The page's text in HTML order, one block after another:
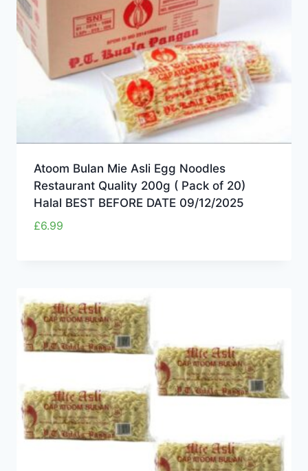
Atoom Bulan Mie Asli Egg Noodles
Restaurant Quality 200g ( Pack of 20)
Halal BEST BEFORE DATE 09/12/2025
£6.99